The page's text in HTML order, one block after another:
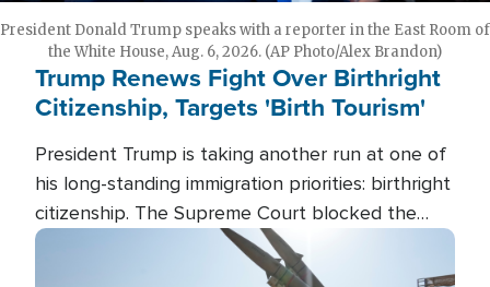
President Donald Trump speaks with a reporter in the East Room of
the White House, Aug. 6, 2026. (AP Photo/Alex Brandon)
Trump Renews Fight Over Birthright
Citizenship, Targets 'Birth Tourism'
President Trump is taking another run at one of
his long-standing immigration priorities: birthright
citizenship. The Supreme Court blocked the
president's first attempt at limiting the practice
several weeks ago. Now, the White House is
Image